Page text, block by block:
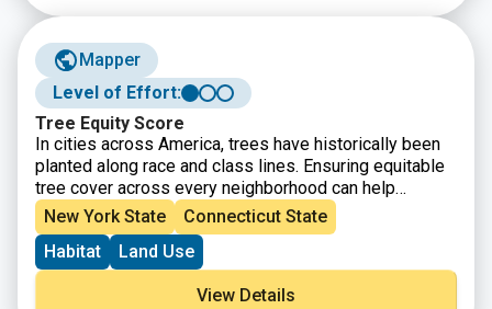
Mapper
Level of Effort:
Tree Equity Score
In cities across America, trees have historically been
planted along race and class lines. Ensuring equitable
tree cover across every neighborhood can help
address social inequities so that all people can thrive.
The map shows your city or town’s current Tree Equity
Score and how it can be improved. Each score is
calculated using a science-based approach and readily
available data from a variety of sources.
New York State
Connecticut State
Habitat
Land Use
View Details